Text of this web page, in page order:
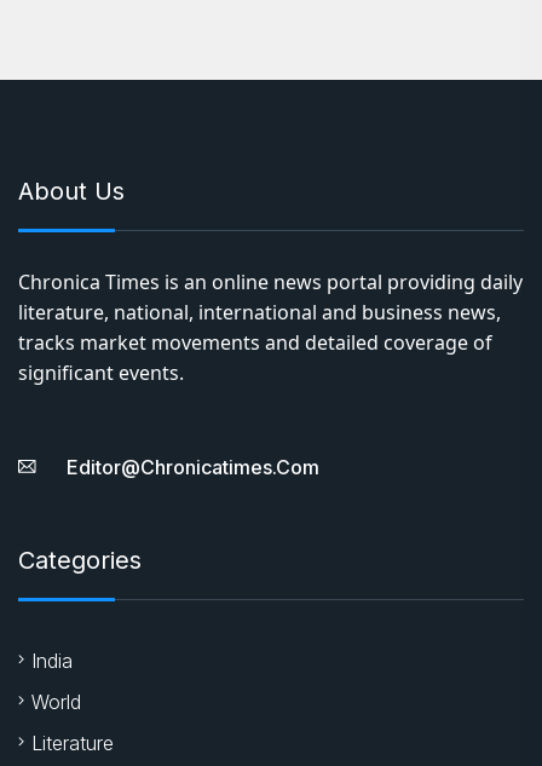
About Us
Chronica Times is an online news portal providing daily
literature, national, international and business news,
tracks market movements and detailed coverage of
significant events.
Editor@chronicatimes.com
Categories
India
World
Literature